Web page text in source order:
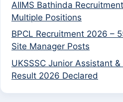
AIIMS Bathinda
Multiple Positions
BPCL Recruitment 2026 –
Site Manager Posts
UKSSSC Junior Assistant
Result 2026 Declared